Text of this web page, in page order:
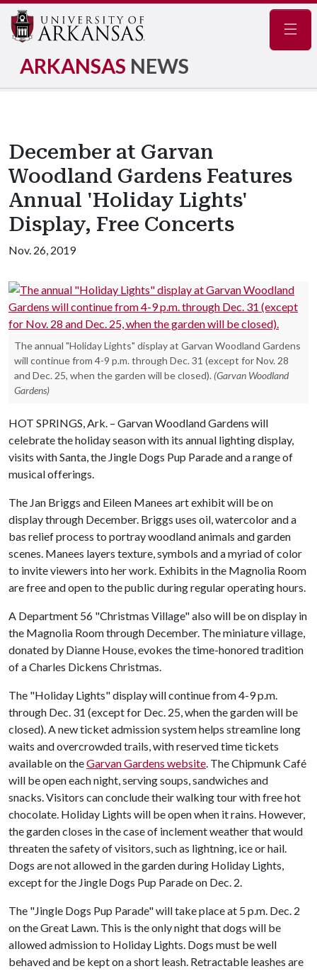
ARKANSAS NEWS
December at Garvan
Woodland Gardens Features
Annual 'Holiday Lights'
Display, Free Concerts
Nov. 26, 2019
The annual "Holiday Lights" display at Garvan Woodland Gardens
will continue from 4-9 p.m. through Dec. 31 (except for Nov. 28
and Dec. 25, when the garden will be closed). (Garvan Woodland
Gardens)
HOT SPRINGS, Ark. – Garvan Woodland Gardens will
celebrate the holiday season with its annual lighting display,
visits with Santa, the Jingle Dogs Pup Parade and a range of
musical offerings.
The Jan Briggs and Eileen Manees art exhibit will be on
display through December. Briggs uses oil, watercolor and a
bas relief process to portray woodland animals and garden
scenes. Manees layers texture, symbols and a myriad of color
to invite viewers into her work. Exhibits in the Magnolia Room
are free and open to the public during regular operating hours.
A Department 56 "Christmas Village" also will be on display in
the Magnolia Room through December. The miniature village,
donated by Dianne House, evokes the time-honored tradition
of a Charles Dickens Christmas.
The "Holiday Lights" display will continue from 4-9 p.m.
through Dec. 31 (except for Dec. 25, when the garden will be
closed). A new ticket admission system helps streamline long
waits and overcrowded trails, with reserved time tickets
available on theGarvan Gardens website. The Chipmunk Café
will be open each night, serving soups, sandwiches and
snacks. Visitors can conclude their walking tour with free hot
chocolate. Holiday Lights will be open when it rains. However,
the garden closes in the case of inclement weather that would
threaten the safety of visitors, such as lightning, ice or hail.
Dogs are not allowed in the garden during Holiday Lights,
except for the Jingle Dogs Pup Parade on Dec. 2.
The "Jingle Dogs Pup Parade" will take place at 5 p.m. Dec. 2
on the Great Lawn. This is the only night that dogs will be
allowed admission to Holiday Lights. Dogs must be well
behaved and be kept on a short leash. Retractable leashes are